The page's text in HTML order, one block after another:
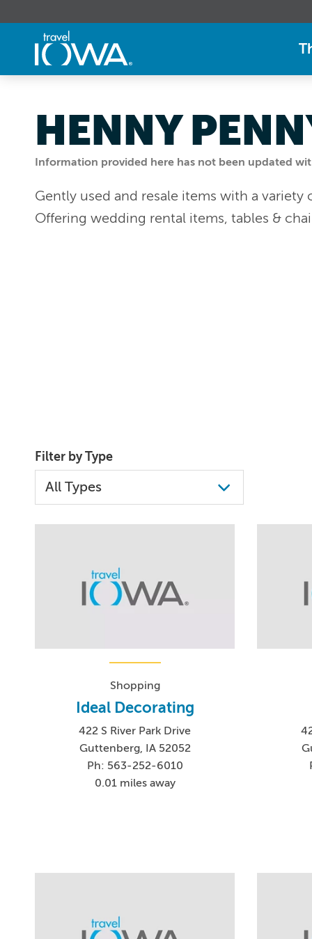
Information provided here has not been updated
HENNY
Gently used and resale items with a variety
Offering wedding rental items, tables &
Filter by Type
Shopping
Ideal Decorating
422 S River Park Drive
Guttenberg, IA 52052
Ph: 563-252-6010
0.01 miles away